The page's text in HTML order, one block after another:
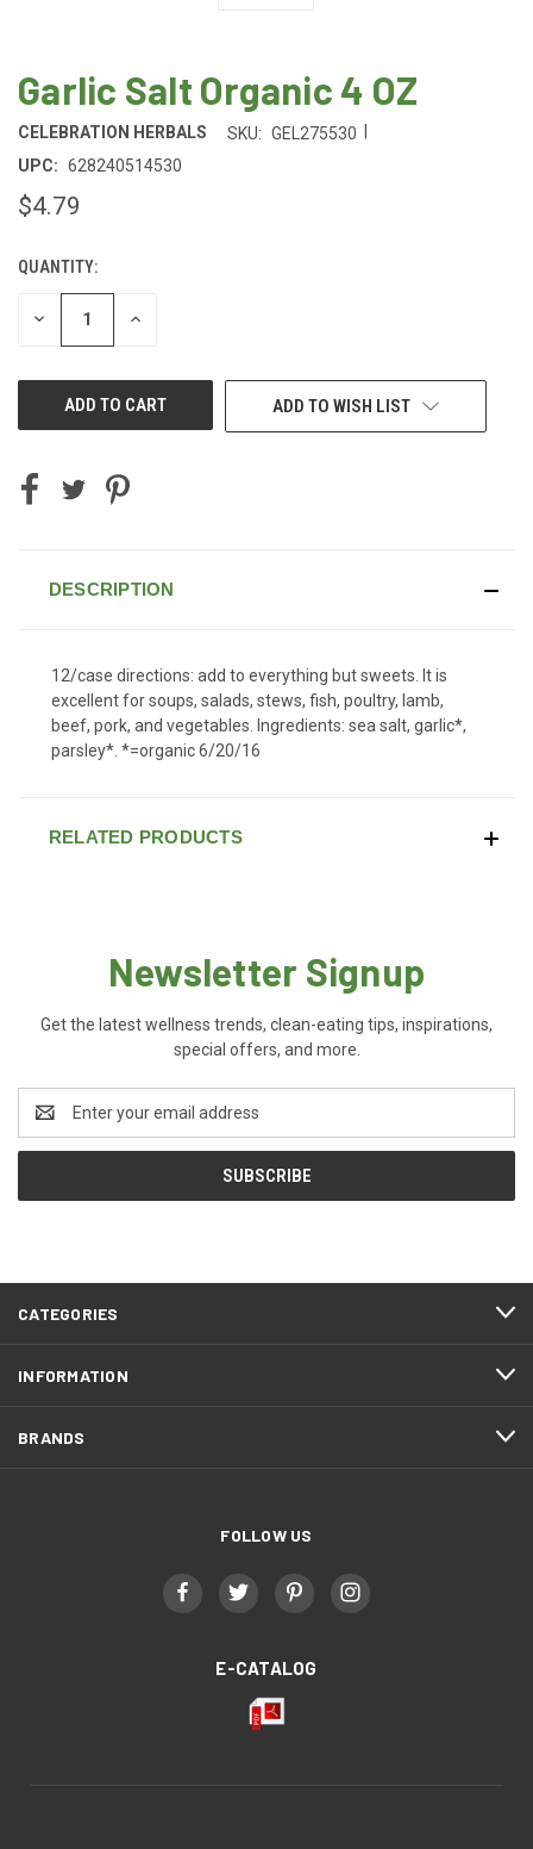
Garlic Salt Organic 4 OZ
CELEBRATION HERBALS SKU: GEL275530
UPC: 628240514530
$4.79
CURRENT
STOCK:
QUANTITY:
DECREASE INCREASE
ADD TO WISH LIST
DESCRIPTION
12/case directions: add to everything but sweets. It is
excellent for soups, salads, stews, fish, poultry, lamb,
beef, pork, and vegetables. Ingredients: sea salt, garlic*,
parsley*. *=organic 6/20/16
RELATED PRODUCTS
Newsletter Signup
Get the latest wellness trends, clean-eating tips, inspirations,
special offers, and more.
Address
CATEGORIES
INFORMATION
BRANDS
FOLLOW US
E-CATALOG